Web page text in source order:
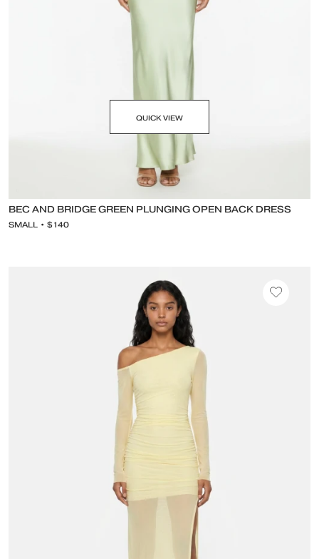
BEC AND BRIDGE GREEN PLUNGING OPEN BACK DRESS
SMALL • $140
QUICK VIEW